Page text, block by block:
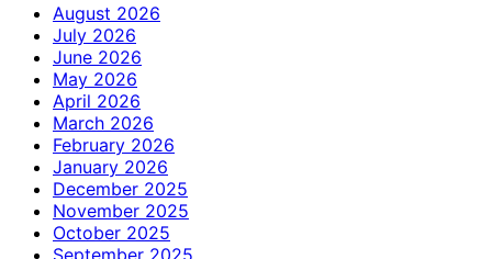
August 2026
July 2026
June 2026
May 2026
April 2026
March 2026
February 2026
January 2026
December 2025
November 2025
October 2025
September 2025